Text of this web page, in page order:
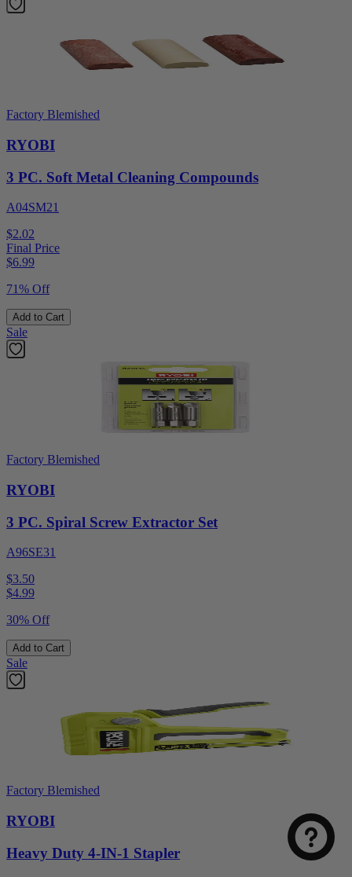
Factory Blemished
RYOBI
3 PC. Soft Metal Cleaning Compounds
A04SM21
$2.02
Final Price
$6.99
71% Off
Add to Cart
Sale
Factory Blemished
RYOBI
3 PC. Spiral Screw Extractor Set
A96SE31
$3.50
$4.99
30% Off
Add to Cart
Sale
Factory Blemished
RYOBI
Heavy Duty 4-IN-1 Stapler